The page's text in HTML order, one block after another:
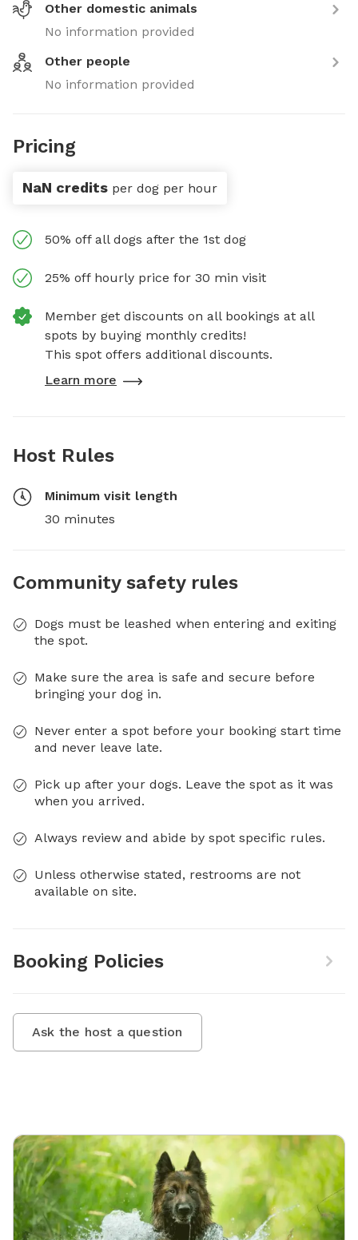
Other domestic animals
No information provided
Other people
No information provided
Pricing
NaN credits per dog per hour
50% off all dogs after the 1st dog
25% off hourly price for 30 min visit
Member get discounts on all bookings at all
spots by buying monthly credits!
This spot offers additional discounts.
Learn more
Host Rules
Minimum visit length
30 minutes
Community safety rules
Dogs must be leashed when entering and exiting
the spot.
Make sure the area is safe and secure before
bringing your dog in.
Never enter a spot before your booking start time
and never leave late.
Pick up after your dogs. Leave the spot as it was
when you arrived.
Always review and abide by spot specific rules.
Unless otherwise stated, restrooms are not
available on site.
Booking Policies
Ask the host a question